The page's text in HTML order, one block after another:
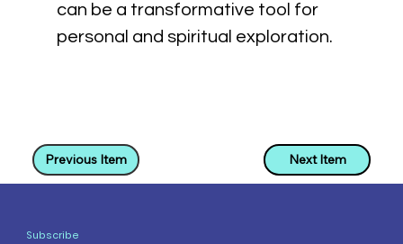
can be a transformative tool for
personal and spiritual exploration.
Previous Item Next Item
Subscribe